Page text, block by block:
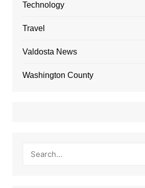
Technology
Travel
Valdosta News
Washington County